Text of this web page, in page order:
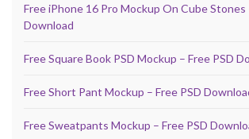
Free iPhone 16 Pro Mockup On Cube Stones
Download
Free Square Book PSD Mockup – Free PSD
Free Short Pant Mockup – Free PSD
Free Sweatpants Mockup – Free PSD